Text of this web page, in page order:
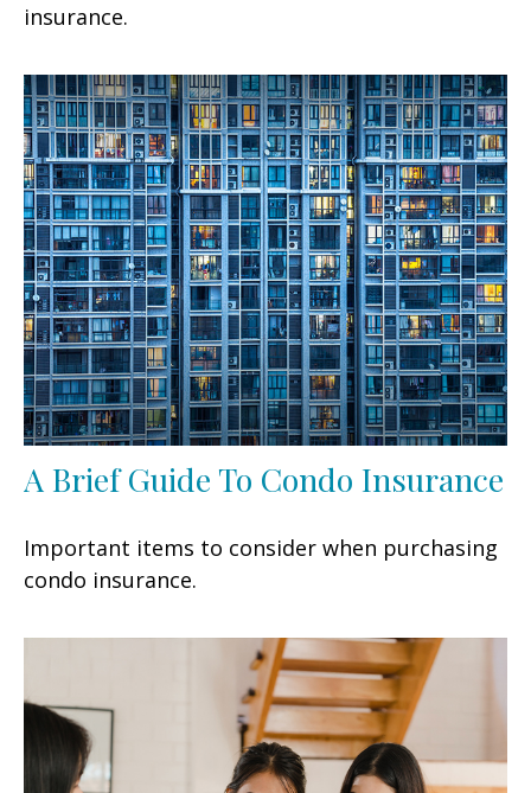
insurance.
A Brief Guide To Condo Insurance
Important items to consider when purchasing
condo insurance.